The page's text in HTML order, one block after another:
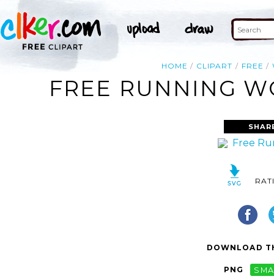
HOME CLIPART FREE
FREE RUNNING
DOWNLOAD
PNG